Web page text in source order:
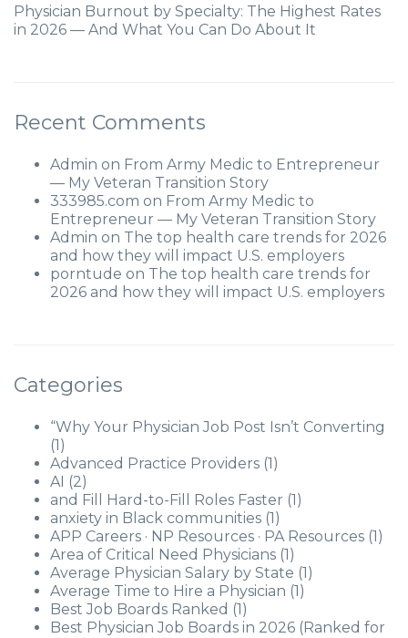
Physician Burnout by Specialty: The Highest Rates
in 2026 — And What You Can Do About It
Recent Comments
Admin on From Army Medic to Entrepreneur
— My Veteran Transition Story
333985.com on From Army Medic to
Entrepreneur — My Veteran Transition Story
Admin on The top health care trends for 2026
and how they will impact U.S. employers
porntude on The top health care trends for
2026 and how they will impact U.S. employers
Categories
“Why Your Physician Job Post Isn’t Converting
(1)
Advanced Practice Providers (1)
AI (2)
and Fill Hard-to-Fill Roles Faster (1)
anxiety in Black communities (1)
APP Careers · NP Resources · PA Resources (1)
Area of Critical Need Physicians (1)
Average Physician Salary by State (1)
Average Time to Hire a Physician (1)
Best Job Boards Ranked (1)
Best Physician Job Boards in 2026 (Ranked for